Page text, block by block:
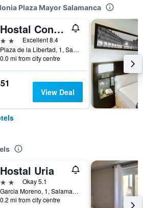
Plaza Mayor Salamanca
Hostal Concejo
2 stars Excellent 8.4
Plaza de la Libertad, 1, Salamanca, Salamanca, Spain
0.0 mi from city centre
View Deal
Hostal Uria
2 starsOkay 5.1
Garcia Moreno, 1, Salamanca, Salamanca, Spain
0.2 mi from city centre